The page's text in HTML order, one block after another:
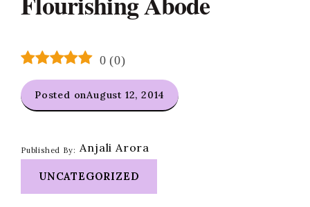
0 (0)
Posted onAugust 12, 2014
Published By: Anjali Arora
UNCATEGORIZED